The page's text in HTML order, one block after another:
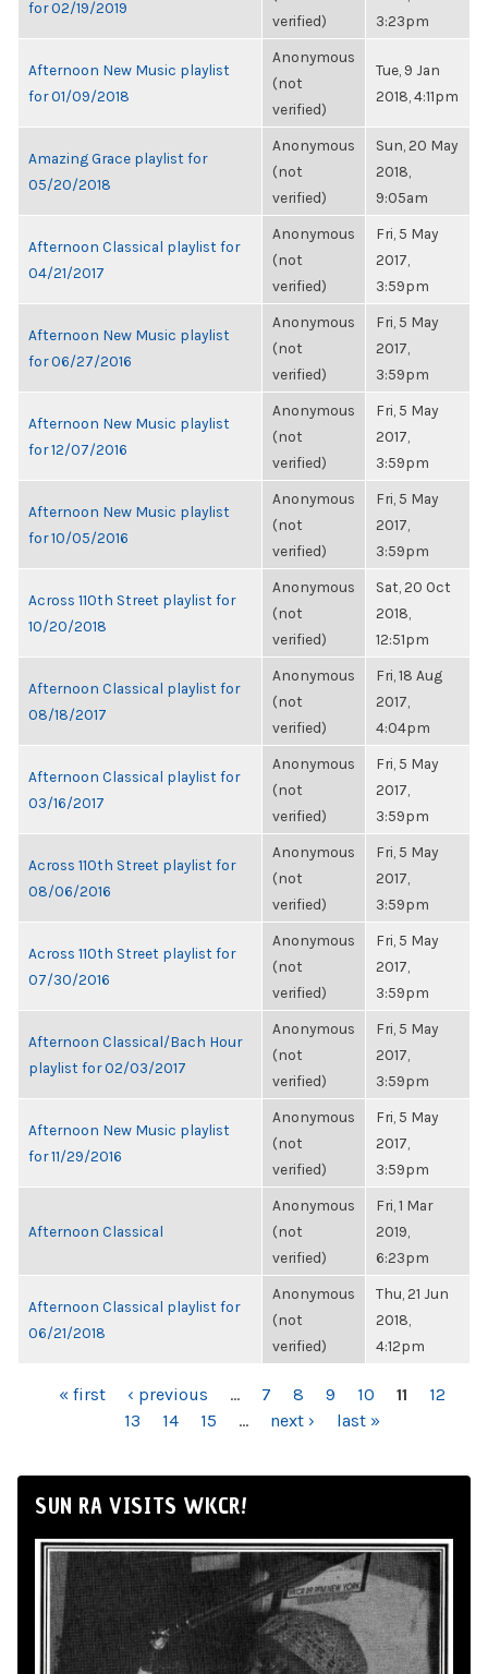
for 02/19/2019
verified)
3:23pm
Afternoon New Music playlist
for 01/09/2018
Anonymous
(not
verified)
Tue, 9 Jan
2018, 4:11pm
Amazing Grace playlist for
05/20/2018
Anonymous
(not
verified)
Sun, 20 May
2018,
9:05am
Afternoon Classical playlist for
04/21/2017
Anonymous
(not
verified)
Fri, 5 May
2017,
3:59pm
Afternoon New Music playlist
for 06/27/2016
Anonymous
(not
verified)
Fri, 5 May
2017,
3:59pm
Afternoon New Music playlist
for 12/07/2016
Anonymous
(not
verified)
Fri, 5 May
2017,
3:59pm
Afternoon New Music playlist
for 10/05/2016
Anonymous
(not
verified)
Fri, 5 May
2017,
3:59pm
Across 110th Street playlist for
10/20/2018
Anonymous
(not
verified)
Sat, 20 Oct
2018,
12:51pm
Afternoon Classical playlist for
08/18/2017
Anonymous
(not
verified)
Fri, 18 Aug
2017,
4:04pm
Afternoon Classical playlist for
03/16/2017
Anonymous
(not
verified)
Fri, 5 May
2017,
3:59pm
Across 110th Street playlist for
08/06/2016
Anonymous
(not
verified)
Fri, 5 May
2017,
3:59pm
Across 110th Street playlist for
07/30/2016
Anonymous
(not
verified)
Fri, 5 May
2017,
3:59pm
Afternoon Classical/Bach Hour
playlist for 02/03/2017
Anonymous
(not
verified)
Fri, 5 May
2017,
3:59pm
Afternoon New Music playlist
for 11/29/2016
Anonymous
(not
verified)
Fri, 5 May
2017,
3:59pm
Afternoon Classical
Anonymous
(not
verified)
Fri, 1 Mar
2019,
6:23pm
Afternoon Classical playlist for
06/21/2018
Anonymous
(not
verified)
Thu, 21 Jun
2018,
4:12pm
PAGES« first ‹ previous … 7 8 9 10 11
12
13
14 15 … next › last »
SUN RA VISITS WKCR!